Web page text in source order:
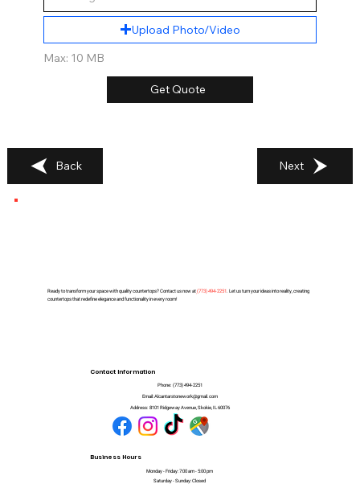
Upload Photo/Video
Max: 10 MB
Get Quote
Back Next
Ready to transform your space with quality countertops? Contact us now at(773) 494-2251. Let us turn your ideas into reality, creating
countertops that redefine elegance and functionality in every room!
Contact Information
Phone: (773) 494-2251
Email: Alcantarstonework@gmail.com
Address: 8101 Ridgeway Avenue, Skokie, IL 60076
Business Hours
Monday - Friday: 7:00 am - 5:00 pm
Saturday - Sunday: Closed